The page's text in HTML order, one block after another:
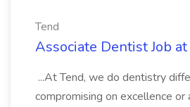
Tend
Associate Dentist Job at
...At Tend, we do dentistry
compromising on excellence or